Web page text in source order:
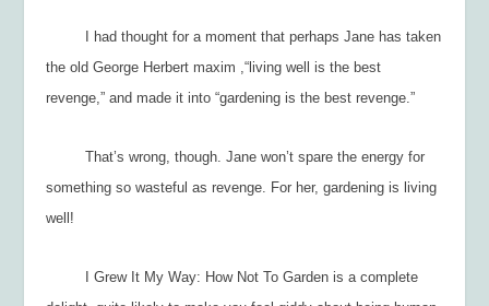
I had thought for a moment that perhaps Jane has taken
the old George Herbert maxim ,“living well is the best
revenge,” and made it into “gardening is the best revenge.”
That’s wrong, though. Jane won’t spare the energy for
something so wasteful as revenge. For her, gardening is living
well!
I Grew It My Way: How Not To Gardenis a complete